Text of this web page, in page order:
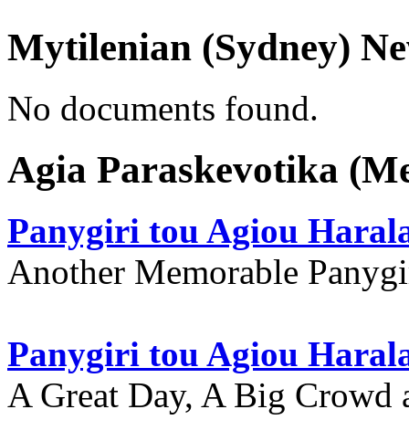
Mytilenian (Sydney)
No documents found.
Agia Paraskevotika
Panygiri tou Agiou
Another Memorable
Panygiri tou Agiou
A Great Day, A Big Crowd